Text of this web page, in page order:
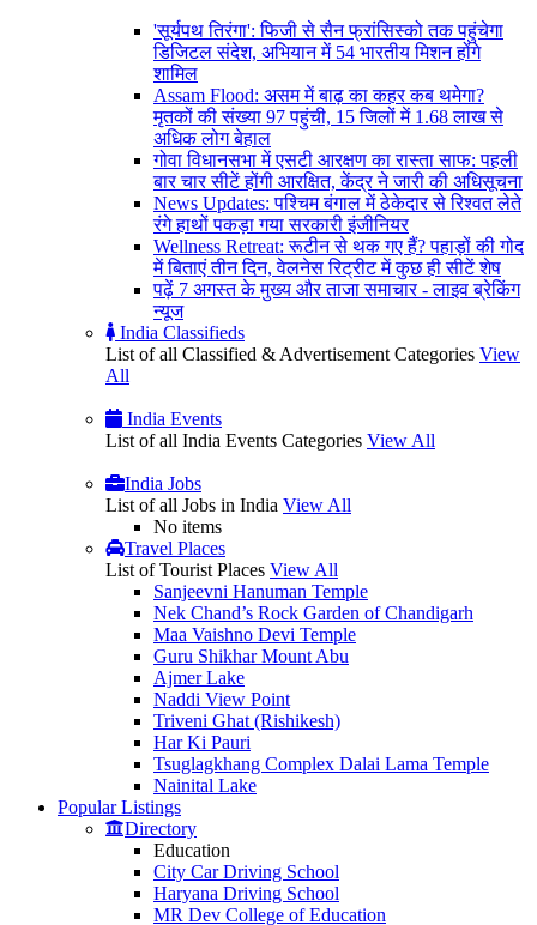
'सूर्यपथ तिरंगा': फिजी से सैन फ्रांसिस्को तक पहुंचेगा
डिजिटल संदेश, अभियान में 54 भारतीय मिशन होंगे
शामिल
Assam Flood: असम में बाढ़ का कहर कब थमेगा?
मृतकों की संख्या 97 पहुंची, 15 जिलों में 1.68 लाख से
अधिक लोग बेहाल
गोवा विधानसभा में एसटी आरक्षण का रास्ता साफ: पहली
बार चार सीटें होंगी आरक्षित, केंद्र ने जारी की अधिसूचना
News Updates: पश्चिम बंगाल में ठेकेदार से रिश्वत लेते
रंगे हाथों पकड़ा गया सरकारी इंजीनियर
Wellness Retreat: रूटीन से थक गए हैं? पहाड़ों की गोद
में बिताएं तीन दिन, वेलनेस रिट्रीट में कुछ ही सीटें शेष
पढ़ें 7 अगस्त के मुख्य और ताजा समाचार - लाइव ब्रेकिंग
न्यूज
India Classifieds
List of all Classified & Advertisement Categories View
All
India Events
List of all India Events Categories View All
India Jobs
List of all Jobs in India View All
No items
Travel Places
List of Tourist Places View All
Sanjeevni Hanuman Temple
Nek Chand’s Rock Garden of Chandigarh
Maa Vaishno Devi Temple
Guru Shikhar Mount Abu
Ajmer Lake
Naddi View Point
Triveni Ghat (Rishikesh)
Har Ki Pauri
Tsuglagkhang Complex Dalai Lama Temple
Nainital Lake
Popular Listings
Directory
Education
City Car Driving School
Haryana Driving School
MR Dev College of Education